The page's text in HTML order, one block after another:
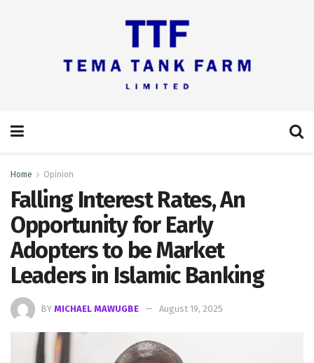
Home Opinion
Falling Interest Rates, An
Opportunity for Early
Adopters to be Market
Leaders in Islamic Banking
BY MICHAEL MAWUGBE August 19, 2025